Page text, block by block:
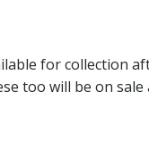
for collection
too will be on sale